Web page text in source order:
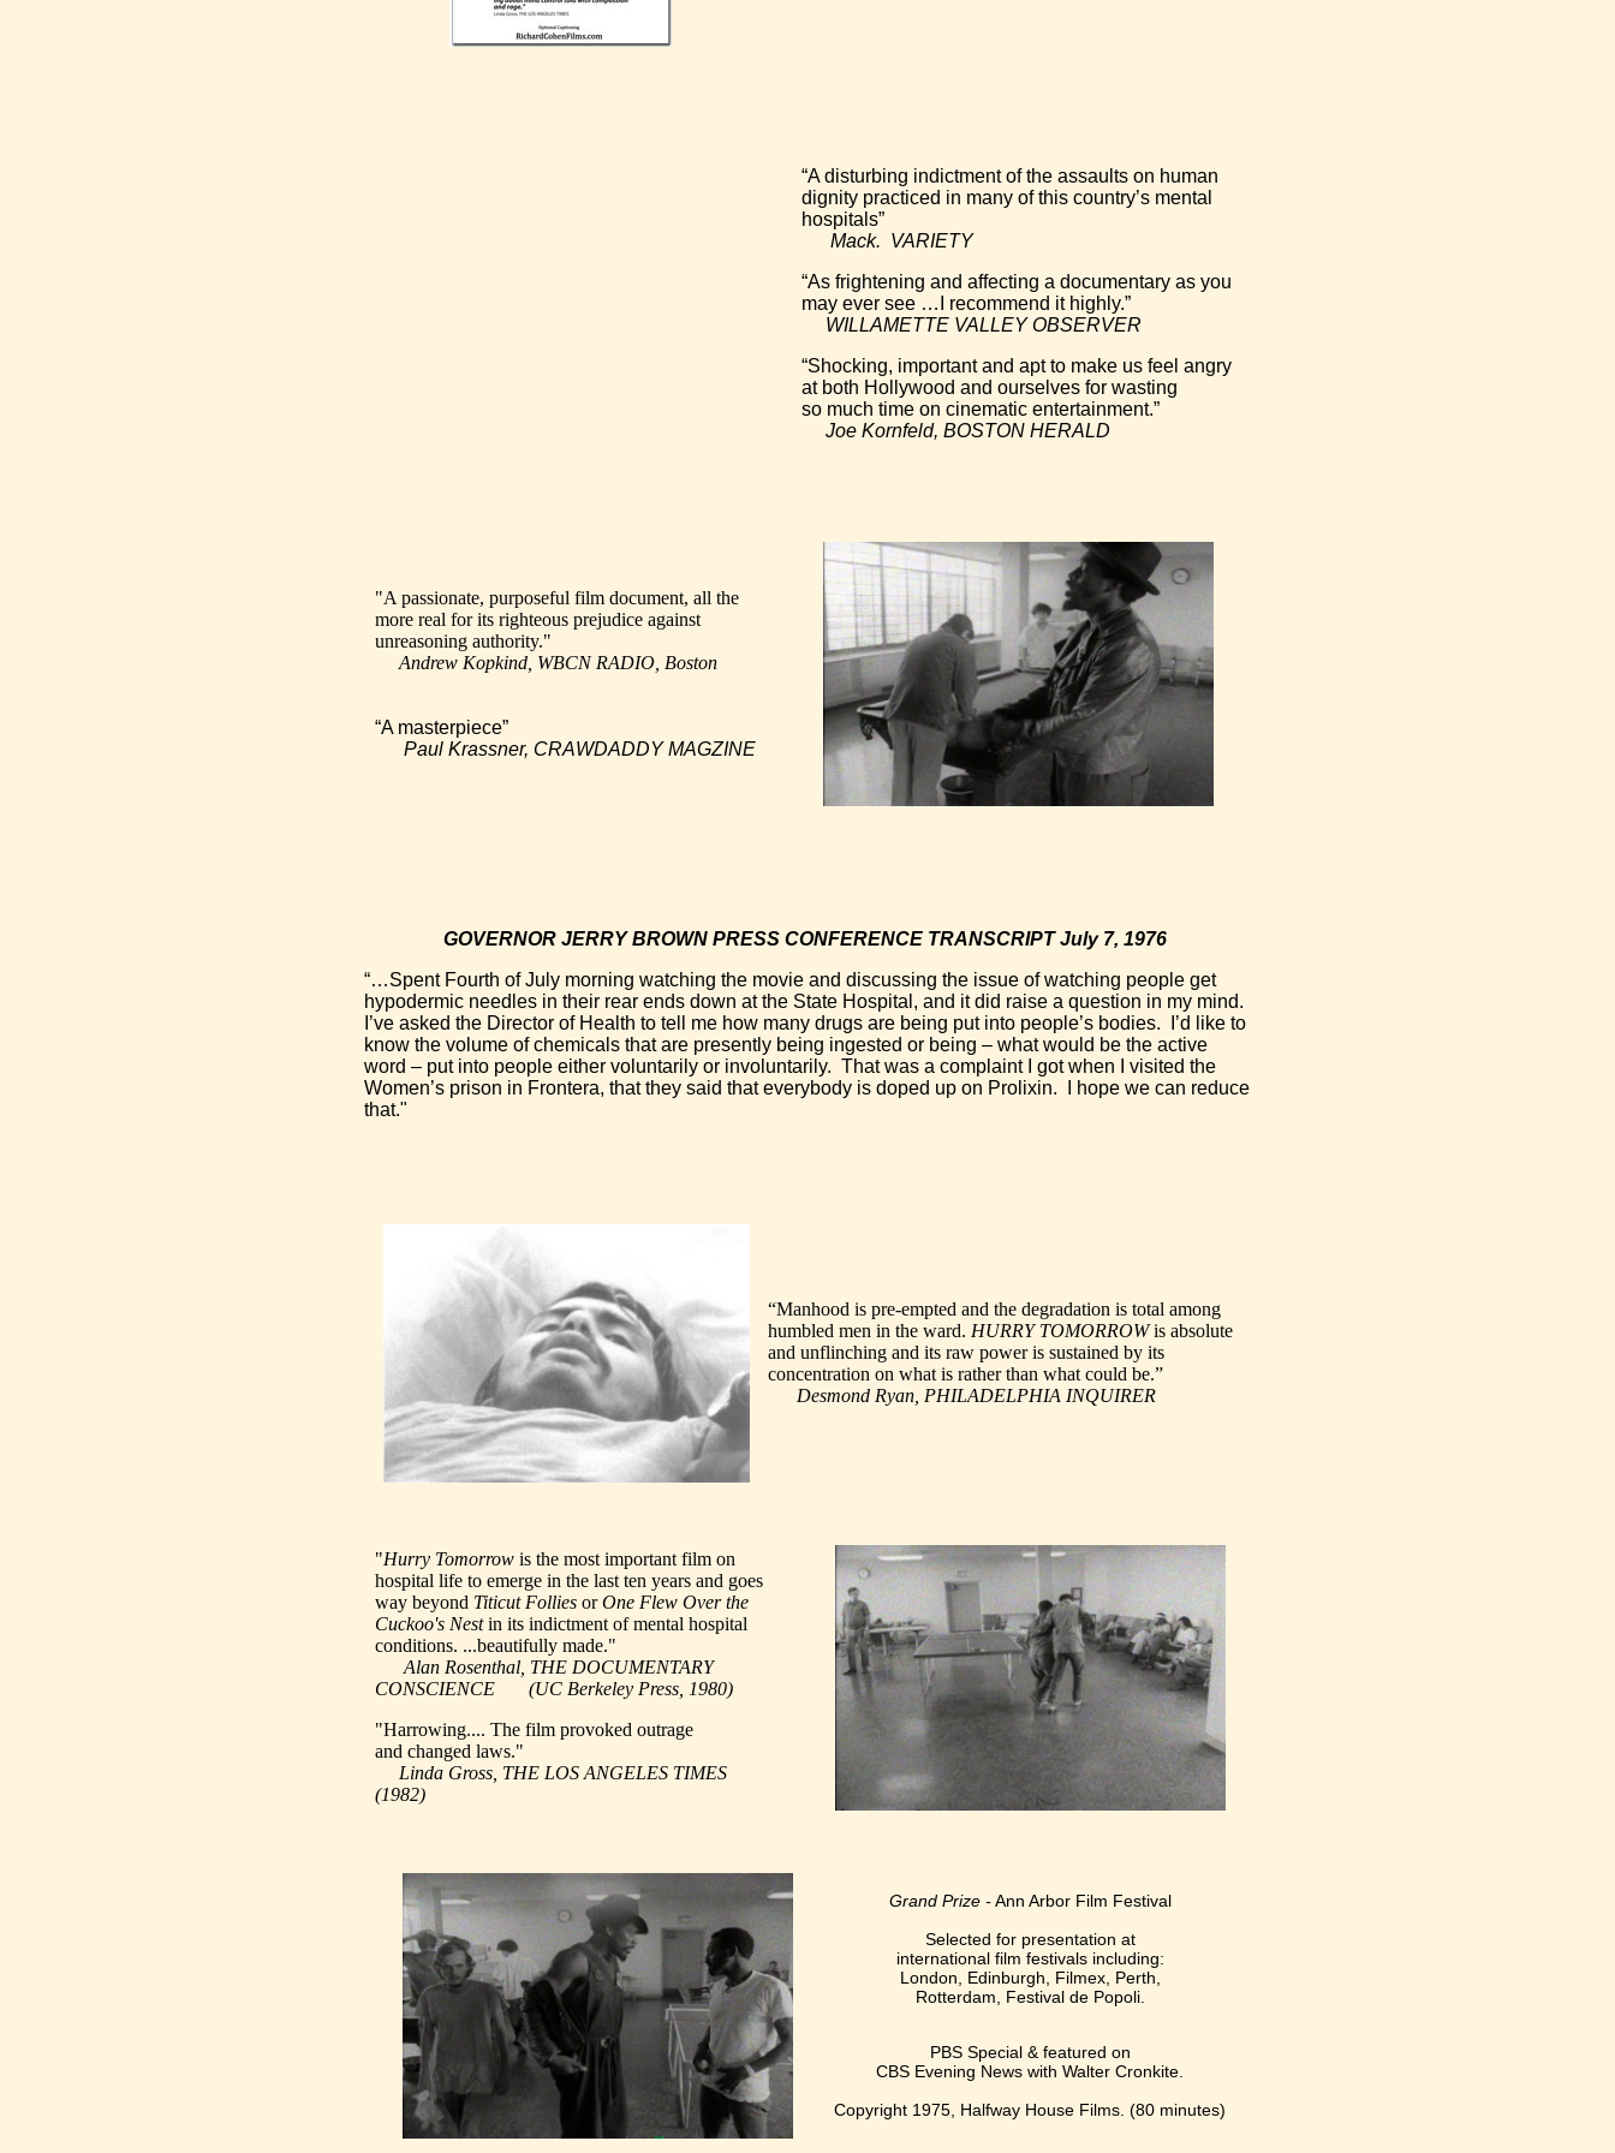
“A disturbing indictment of the assaults on human
dignity practiced in many of this country’s mental
hospitals”
Mack. VARIETY
“As frightening and affecting a documentary as you
may ever see …I recommend it highly.”
WILLAMETTE VALLEY OBSERVER
“Shocking, important and apt to make us feel angry
at both Hollywood and ourselves for wasting
so much time on cinematic entertainment.”
Joe Kornfeld, BOSTON HERALD
"A passionate, purposeful film document, all the
more real for its righteous prejudice against
unreasoning authority."
Andrew Kopkind, WBCN RADIO, Boston
“A masterpiece”
Paul Krassner, CRAWDADDY MAGZINE
GOVERNOR JERRY BROWN PRESS CONFERENCE TRANSCRIPT July 7, 1976
“…Spent Fourth of July morning watching the movie and discussing the issue of watching people get
hypodermic needles in their rear ends down at the State Hospital, and it did raise a question in my mind.
I’ve asked the Director of Health to tell me how many drugs are being put into people’s bodies. I’d like to
know the volume of chemicals that are presently being ingested or being – what would be the active
word – put into people either voluntarily or involuntarily. That was a complaint I got when I visited the
Women’s prison in Frontera, that they said that everybody is doped up on Prolixin. I hope we can reduce
that."
“Manhood is pre-empted and the degradation is total among
humbled men in the ward. HURRY TOMORROWis absolute
and unflinching and its raw power is sustained by its
concentration on what is rather than what could be.”
Desmond Ryan, PHILADELPHIA INQUIRER
"Hurry Tomorrow is the most important film on
hospital life to emerge in the last ten years and goes
way beyond Titicut Follies orOne Flew Over the
Cuckoo's Nestin its indictment of mental hospital
conditions. ...beautifully made."
Alan Rosenthal, THE DOCUMENTARY
CONSCIENCE (UC Berkeley Press, 1980)
"Harrowing.... The film provoked outrage
and changed laws."
Linda Gross, THE LOS ANGELES TIMES
(1982)
Grand Prize -Ann Arbor Film Festival
Selected for presentation at
international film festivals including:
London, Edinburgh, Filmex, Perth,
Rotterdam, Festival de Popoli.
PBS Special & featured on
CBS Evening News with Walter Cronkite.
Copyright 1975, Halfway House Films. (80 minutes)